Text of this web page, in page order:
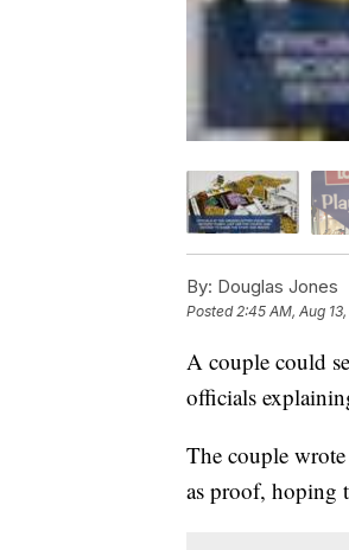
By: Douglas Jones
Posted 2:45 AM, Aug
A couple could
officials
The couple
as proof, hoping